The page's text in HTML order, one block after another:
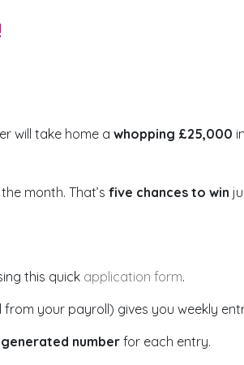
will take home a whopping £25,000
month. That’s five chances to win
this quick application form.
your payroll) gives you weekly
numberfor each entry.